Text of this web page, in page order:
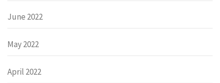
June 2022
May 2022
April 2022